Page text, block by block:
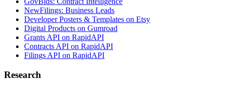
NewFilings: Business Leads
Developer Posters & Templates on Etsy
Digital Products on Gumroad
Grants API on RapidAPI
Contracts API on RapidAPI
Filings API on RapidAPI
Research